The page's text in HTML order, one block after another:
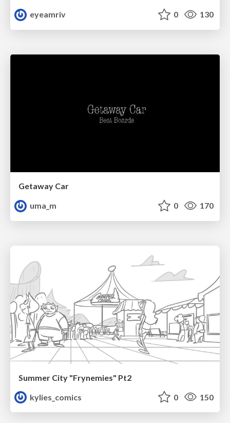
eyeamriv
0 130
Getaway Car
uma_m
0 170
Summer City "Frynemies" Pt2
kylies_comics
0 150